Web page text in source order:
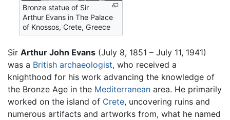
Bronze statue of Sir
Arthur Evans in The Palace
of Knossos, Crete, Greece
Sir Arthur John Evans (July 8, 1851 – July 11, 1941)
was a British archaeologist, who received a
knighthood for his work advancing the knowledge of
the Bronze Age in the Mediterranean area. He primarily
worked on the island of Crete, uncovering ruins and
numerous artifacts and artworks from, what he named